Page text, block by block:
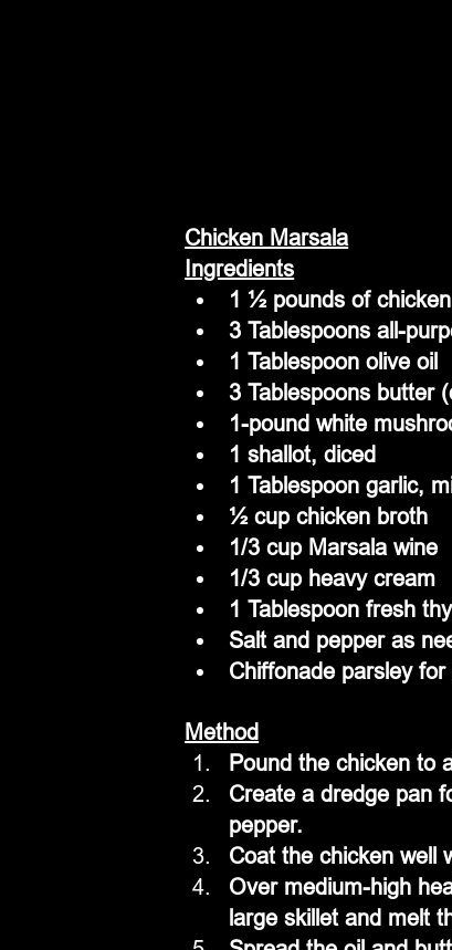
Chicken Marsala
Ingredients
1 ½ pounds of
3 Tablespoons all-
1 Tablespoon olive oil
3 Tablespoons butter
1-pound white
1 shallot, diced
1 Tablespoon garlic,
½ cup chicken broth
1/3 cup Marsala wine
1/3 cup heavy cream
1 Tablespoon fresh
Salt and pepper as
Chiffonade parsley for
Method
Pound the chicken to
Create a dredge pan
pepper.
Coat the chicken well
Over medium-high
large skillet and melt